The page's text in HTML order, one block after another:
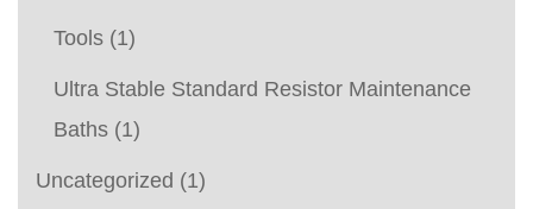
Tools (1)
Ultra Stable Standard Resistor Maintenance
Baths (1)
Uncategorized (1)